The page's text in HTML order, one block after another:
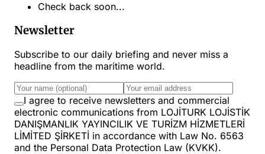
Check back soon...
Newsletter
Subscribe to our daily briefing and never miss a
headline from the maritime world.
I agree to receive newsletters and commercial
electronic communications from LOJİTURK LOJİSTİK
DANIŞMANLIK YAYINCILIK VE TURİZM HİZMETLERİ
LİMİTED ŞİRKETİ in accordance with Law No. 6563
and the Personal Data Protection Law (KVKK).